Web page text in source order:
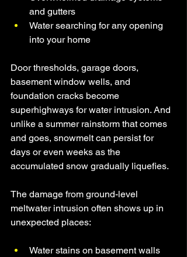
and gutters
Water searching for any opening
into your home
Door thresholds, garage doors,
basement window wells, and
foundation cracks become
superhighways for water intrusion. And
unlike a summer rainstorm that comes
and goes, snowmelt can persist for
days or even weeks as the
accumulated snow gradually liquefies.
The damage from ground-level
meltwater intrusion often shows up in
unexpected places:
Water stains on basement walls